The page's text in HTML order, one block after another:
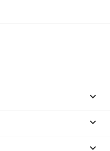


